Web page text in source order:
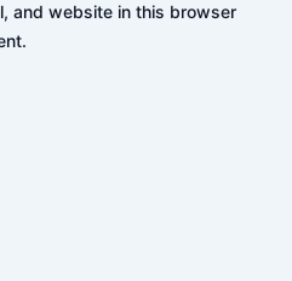
and website in this browser